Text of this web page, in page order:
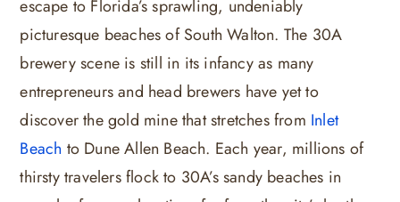
escape to Florida’s sprawling, undeniably
picturesque beaches of South Walton. The 30A
brewery scene is still in its infancy as many
entrepreneurs and head brewers have yet to
discover the gold mine that stretches from Inlet
Beach to Dune Allen Beach. Each year, millions of
thirsty travelers flock to 30A’s sandy beaches in